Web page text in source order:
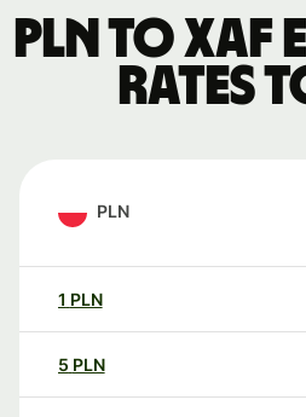
PLN to
rates
PLN
1 PLN
5 PLN